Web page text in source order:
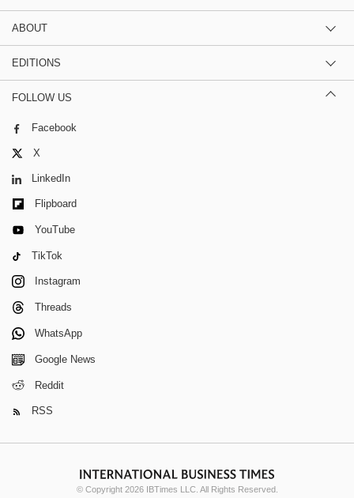
ABOUT
EDITIONS
FOLLOW US
Facebook
X
LinkedIn
Flipboard
YouTube
TikTok
Instagram
Threads
WhatsApp
Google News
Reddit
RSS
© Copyright 2026 IBTimes LLC. All Rights Reserved.